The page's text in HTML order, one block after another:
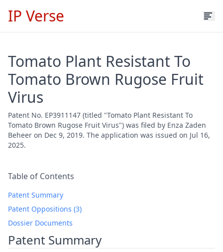
IP Verse
Tomato Plant Resistant To
Tomato Brown Rugose Fruit
Virus
Patent No. EP3911147 (titled "Tomato Plant Resistant To
Tomato Brown Rugose Fruit Virus") was filed by Enza Zaden
Beheer on Dec 9, 2019. The application was issued on Jul 16,
2025.
Table of Contents
Patent Summary
Patent Oppositions (3)
Dossier Documents
Patent Summary